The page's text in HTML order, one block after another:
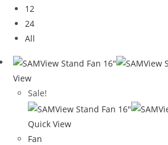
12
24
All
View
Sale!
Quick View
Fan